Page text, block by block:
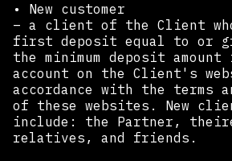
• New customer
– a client of the Client who
first deposit equal to or
the minimum deposit
account on the Client's
accordance with the terms
of these websites. New
include: the Partner,
relatives, and friends.